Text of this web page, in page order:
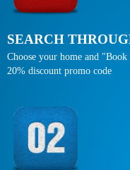
SEARCH
Choose your home and
20% discount promo code